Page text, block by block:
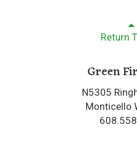
Return
Green
N5305
Monticello